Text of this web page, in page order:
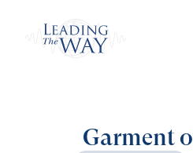
Garment